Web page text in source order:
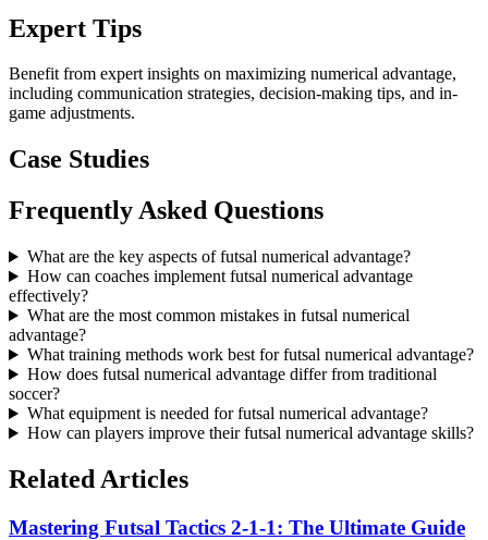
Expert Tips
Benefit from expert insights on maximizing numerical advantage,
including communication strategies, decision-making tips, and in-
game adjustments.
Case Studies
Frequently Asked Questions
What are the key aspects of futsal numerical advantage?
How can coaches implement futsal numerical advantage
effectively?
What are the most common mistakes in futsal numerical
advantage?
What training methods work best for futsal numerical advantage?
How does futsal numerical advantage differ from traditional
soccer?
What equipment is needed for futsal numerical advantage?
How can players improve their futsal numerical advantage skills?
Related Articles
Mastering Futsal Tactics 2-1-1: The Ultimate Guide